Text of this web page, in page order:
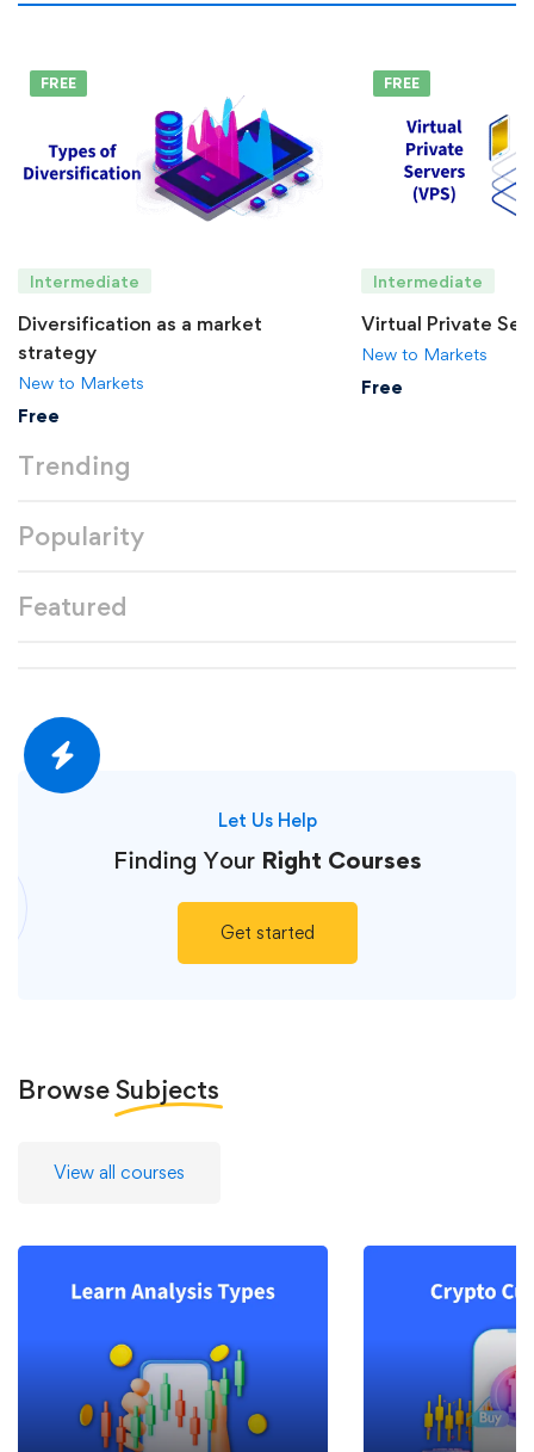
FREE
Intermediate
Diversification as a market
strategy
New to Markets
Free
FREE
Intermediate
Virtual Private
New to Markets
Free
Trending
Popularity
Featured
Let Us Help
Finding Your Right Courses
Get started
BrowseSubjects
View all courses